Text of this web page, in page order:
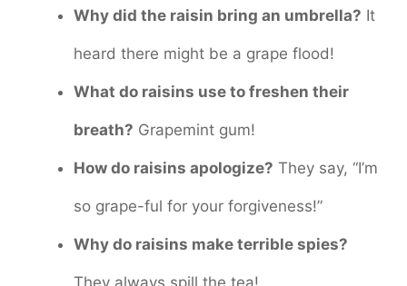
Why did the raisin bring an umbrella? It
heard there might be a grape flood!
What do raisins use to freshen their
breath? Grapemint gum!
How do raisins apologize? They say, “I’m
so grape-ful for your forgiveness!”
Why do raisins make terrible spies?
They always spill the tea!